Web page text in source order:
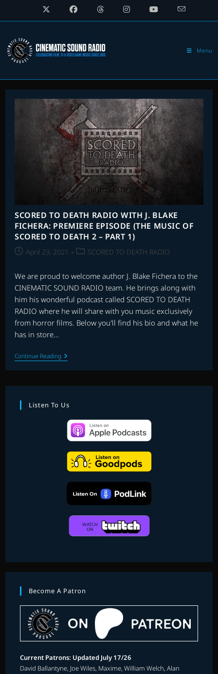
Menu
SCORED TO DEATH RADIO WITH J. BLAKE
FICHERA: PREMIERE EPISODE (THE MUSIC OF
SCORED TO DEATH 2 – PART 1)
PostApril 23, 2021
PostSCORED TO DEATH RADIO
We are proud to welcome author J. Blake Fichera to the
CINEMATIC SOUND RADIO team. He brings along with
him his wonderful podcast called SCORED TO DEATH
RADIO where he will share with you music exclusively
from horror films. Below you'll find his bio and what he
has in store…
Continue ReadingSCORED
TO
DEATH
WITH
BLAKE
FICHERA:
PREMIERE
EPISODE
(THE
MUSIC
OF
SCORED
DEATH
PART
Listen To Us
Become A Patron
Current Patrons: Updated July 17/26
David Ballantyne, Joe Wiles, Maxime, William Welch, Alan